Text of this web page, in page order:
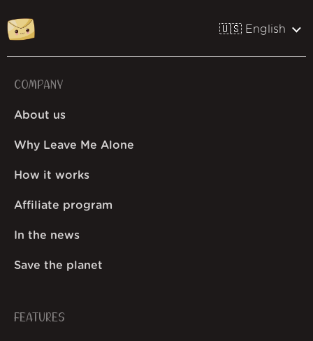
🇺🇸 English
COMPANY
About us
Why Leave Me Alone
How it works
Affiliate program
In the news
Save the planet
FEATURES